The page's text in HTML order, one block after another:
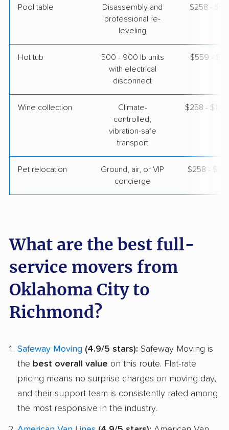
Pool table
Disassembly and
professional re-
leveling
$258 -
Hot tub
500 - 900 lb units
with electrical
disconnect
$559 -
Wine collection
Climate-
controlled,
vibration-safe
transport
$258 -
Pet relocation
Ground, air, or VIP
concierge
$258 -
What are the best full-
service movers from
Oklahoma City to
Richmond?
Safeway Moving (4.9/5 stars): Safeway Moving is
the best overall value on this route. Flat-rate
pricing means no surprise charges on moving day,
and their support team is consistently rated among
the most responsive in the industry.